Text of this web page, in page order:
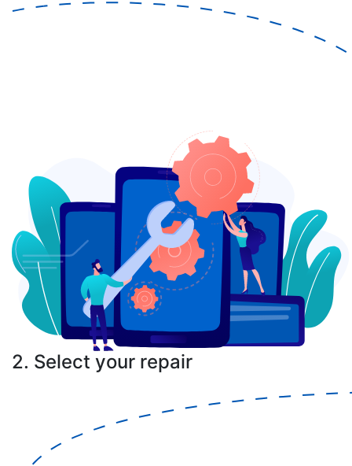
2. Select your repair